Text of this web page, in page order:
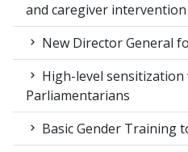
and caregiver
New Director General
High-level
Parliamentarians
Basic Gender Training